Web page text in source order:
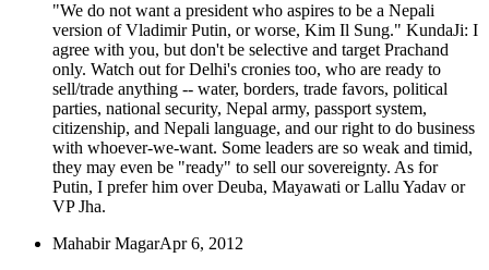
"We do not want a president who aspires to be a Nepali
version of Vladimir Putin, or worse, Kim Il Sung." KundaJi: I
agree with you, but don't be selective and target Prachand
only. Watch out for Delhi's cronies too, who are ready to
sell/trade anything -- water, borders, trade favors, political
parties, national security, Nepal army, passport system,
citizenship, and Nepali language, and our right to do business
with whoever-we-want. Some leaders are so weak and timid,
they may even be "ready" to sell our sovereignty. As for
Putin, I prefer him over Deuba, Mayawati or Lallu Yadav or
VP Jha.
Mahabir MagarApr 6, 2012